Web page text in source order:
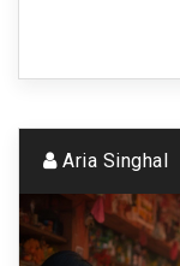
Aria Singhal